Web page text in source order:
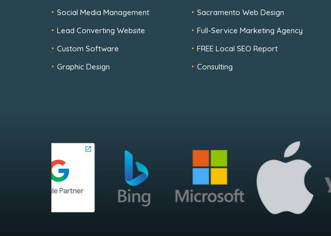
Social Media Management
Lead Converting Website
Custom Software
Graphic Design
Sacramento Web Design
Full-Service Marketing Agency
FREE Local SEO Report
Consulting